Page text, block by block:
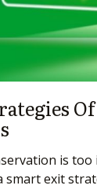
is
smart exit